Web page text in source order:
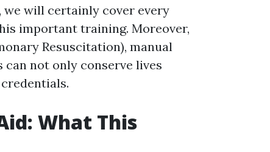
will certainly cover every
important training. Moreover,
Resuscitation), manual
not only conserve lives
What This